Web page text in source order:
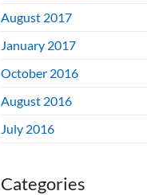
August 2017
January 2017
October 2016
August 2016
July 2016
Categories